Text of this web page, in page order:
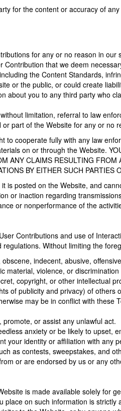
for the content or accuracy of
for any or no reason in our
Contribution that we deem
the Content Standards,
or the public, or could create
about you to any third party who
limitation, referral to law
part of the Website for any or no
to cooperate fully with any law
on or through the Website.
ANY CLAIMS RESULTING
BY EITHER SUCH PARTIES
is posted on the Website, and
or inaction regarding
or nonperformance of the
Contributions and use of
Without limiting the
indecent, abusive,
material, violence, or
copyright, or other intellectual
of publicity and privacy) of
may be in conflict with these
or assist any unlawful act.
anxiety or be likely to upset,
your identity or affiliation with any
as contests, sweepstakes, and
or are endorsed by us or any
is made available solely for
place on such information is